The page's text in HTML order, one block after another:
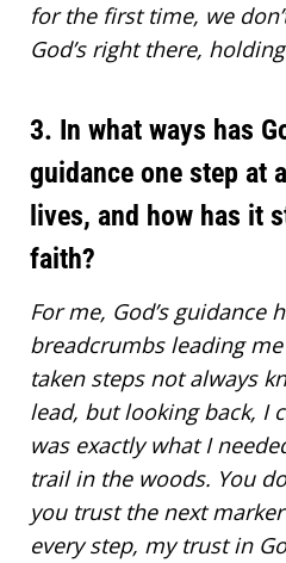
for the first time, we
God’s right there,
3. In what ways has
guidance one step at
lives, and how has it
faith?
For me, God’s guidance
breadcrumbs leadingme
taken steps not always
lead, but looking back, I
was exactly what I
trail in the woods. You
you trust the next
every step, mytrust in